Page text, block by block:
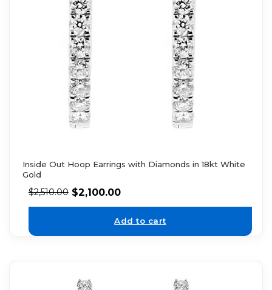
Inside Out Hoop Earrings with Diamonds in 18kt White
Gold
$2,510.00 $2,100.00
Add to cart